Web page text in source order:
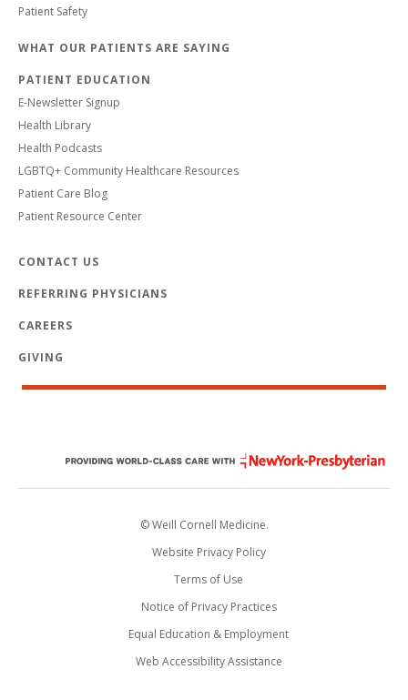
Patient Safety
WHAT OUR PATIENTS ARE SAYING
PATIENT EDUCATION
E-Newsletter Signup
Health Library
Health Podcasts
LGBTQ+ Community Healthcare Resources
Patient Care Blog
Patient Resource Center
CONTACT US
REFERRING PHYSICIANS
CAREERS
GIVING
© Weill Cornell Medicine.
Website Privacy Policy
Terms of Use
Notice of Privacy Practices
Equal Education & Employment
Web Accessibility Assistance